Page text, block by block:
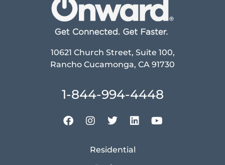
10621 Church Street, Suite 100,
Rancho Cucamonga, CA 91730
1-844-994-4448
Residential